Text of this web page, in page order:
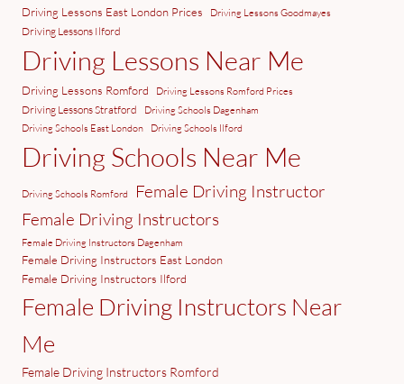
Driving Lessons East London Prices Driving Lessons Goodmayes
Driving Lessons Ilford
Driving Lessons Near Me
Driving Lessons Romford Driving Lessons Romford Prices
Driving Lessons Stratford
Driving Schools Dagenham
Driving Schools East London
Driving Schools Ilford
Driving Schools Near Me
Driving Schools Romford
Female Driving Instructor
Female Driving Instructors
Female Driving Instructors Dagenham
Female Driving Instructors East London
Female Driving Instructors Ilford
Female Driving Instructors Near
Me
Female Driving Instructors Romford